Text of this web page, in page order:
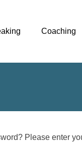
Coaching
Please enter